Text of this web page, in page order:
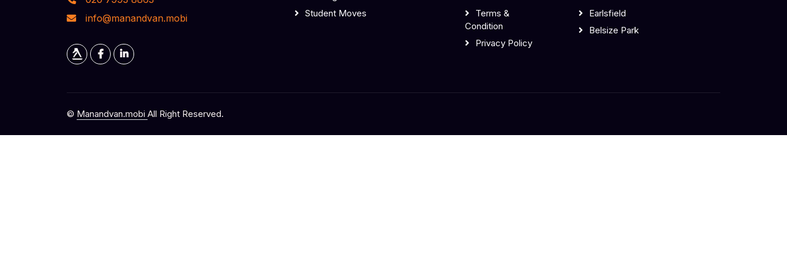
info@manandvan.mobi
Student Moves
Terms &
Condition
Privacy Policy
Earlsfield
Belsize Park
© Manandvan.mobi All Right Reserved.